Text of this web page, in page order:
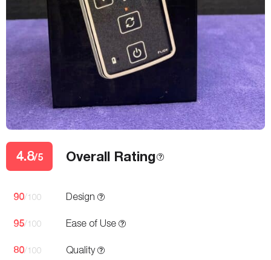
4.8/5 Overall Rating
90/100 Design
95/100 Ease of Use
80/100 Quality